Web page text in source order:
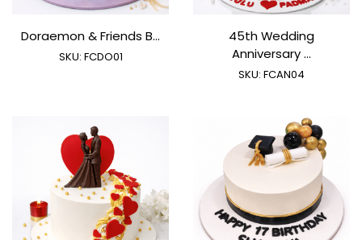
Doraemon & Friends B...
SKU: FCDO01
45th Wedding
Anniversary ...
SKU: FCAN04